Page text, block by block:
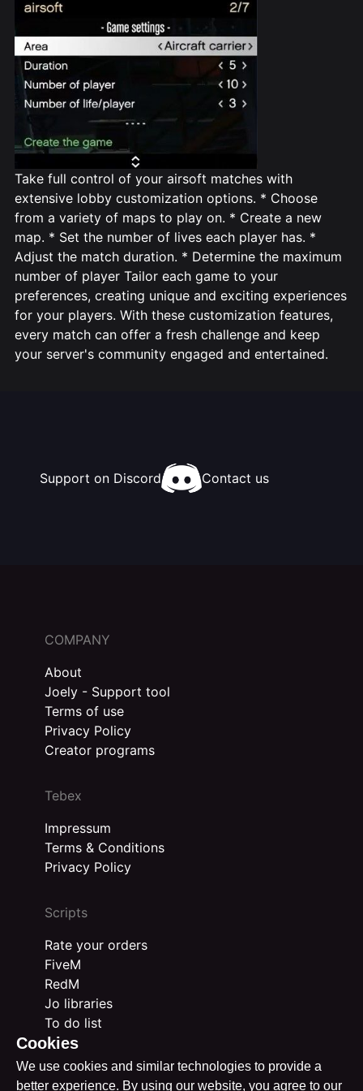
Take full control of your airsoft matches with
extensive lobby customization options. * Choose
from a variety of maps to play on. * Create a new
map. * Set the number of lives each player has. *
Adjust the match duration. * Determine the maximum
number of player Tailor each game to your
preferences, creating unique and exciting experiences
for your players. With these customization features,
every match can offer a fresh challenge and keep
your server's community engaged and entertained.
Support on Discord Contact us
COMPANY
About
Joely - Support tool
Terms of use
Privacy Policy
Creator programs
Tebex
Impressum
Terms & Conditions
Privacy Policy
Scripts
Rate your orders
FiveM
RedM
Jo libraries
To do list
Cookies
We use cookies and similar technologies to provide a
better experience. By using our website, you agree to our